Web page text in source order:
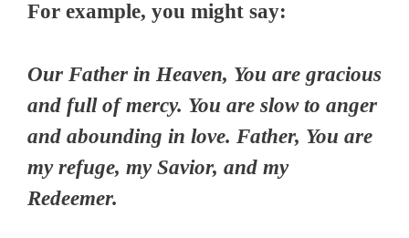
For example, you might say:
Our Father in Heaven, You are gracious
and full of mercy. You are slow to anger
and abounding in love. Father, You are
my refuge, my Savior, and my
Redeemer.